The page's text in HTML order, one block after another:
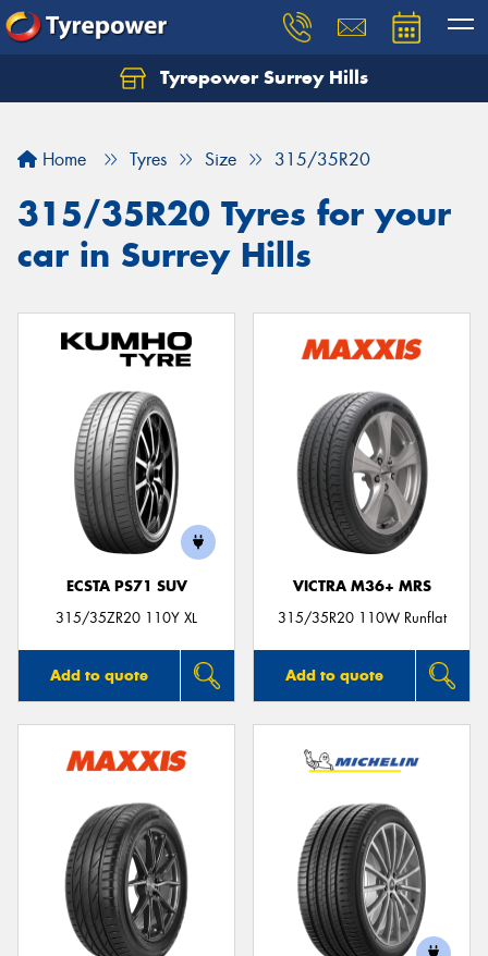
Tyrepower Surrey Hills
Home Tyres Size 315/35R20
315/35R20 Tyres for your
car in Surrey Hills
ECSTA PS71 SUV
315/35ZR20 110Y XL
Add to quote
VICTRA M36+ MRS
315/35R20 110W Runflat
Add to quote